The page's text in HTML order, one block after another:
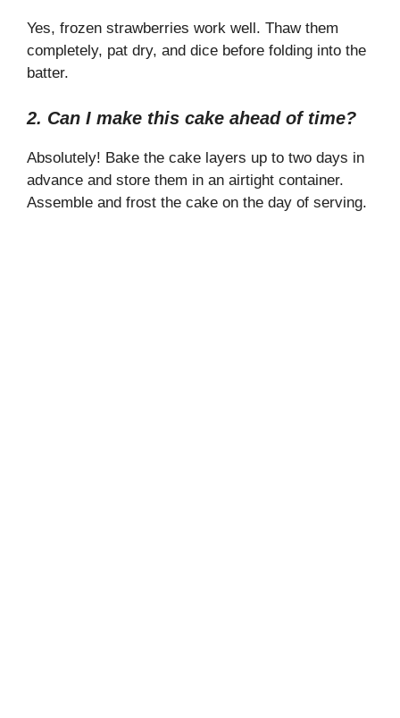
Yes, frozen strawberries work well. Thaw them
completely, pat dry, and dice before folding into the
batter.
2. Can I make this cake ahead of time?
Absolutely! Bake the cake layers up to two days in
advance and store them in an airtight container.
Assemble and frost the cake on the day of serving.